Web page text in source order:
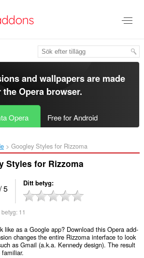
and wallpapers are made
theOpera browser.
Opera Free for Android
Googley Styles for Rizzoma‎
Styles for Rizzoma
/ 5 Ditt betyg
betyg: 11
like as a Google app? Download this Opera add-
changes the entire Rizzoma interface to look
as Gmail (a.k.a. Kennedy design). The result